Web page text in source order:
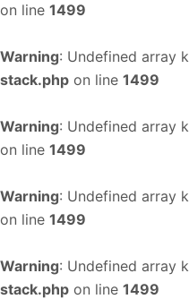
on line 1499
Warning: Undefined array
stack.php on line 1499
Warning: Undefined array
on line 1499
Warning: Undefined array
on line 1499
Warning: Undefined array
stack.php on line 1499